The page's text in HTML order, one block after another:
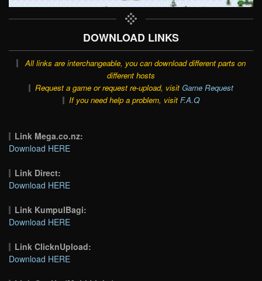
DOWNLOAD LINKS
All links are interchangeable, you can download different parts on
different hosts
Request a game or request re-upload, visit Game Request
If you need help a problem, visit F.A.Q
Link Mega.co.nz:
Download HERE
Link Direct:
Download HERE
Link KumpulBagi:
Download HERE
Link ClicknUpload:
Download HERE